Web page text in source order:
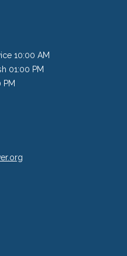
10:00 AM
01:00 PM
PM